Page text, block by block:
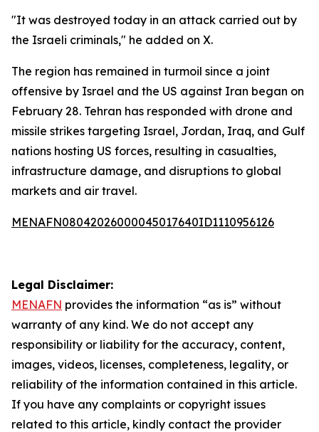
"It was destroyed today in an attack carried out by
the Israeli criminals," he added on X.
The region has remained in turmoil since a joint
offensive by Israel and the US against Iran began on
February 28. Tehran has responded with drone and
missile strikes targeting Israel, Jordan, Iraq, and Gulf
nations hosting US forces, resulting in casualties,
infrastructure damage, and disruptions to global
markets and air travel.
MENAFN08042026000045017640ID1110956126
Legal Disclaimer:
MENAFN provides the information “as is” without
warranty of any kind. We do not accept any
responsibility or liability for the accuracy, content,
images, videos, licenses, completeness, legality, or
reliability of the information contained in this article.
If you have any complaints or copyright issues
related to this article, kindly contact the provider